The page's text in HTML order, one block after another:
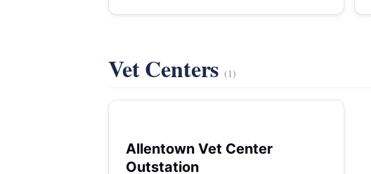
Vet Centers(1)
Allentown Vet Center
Outstation